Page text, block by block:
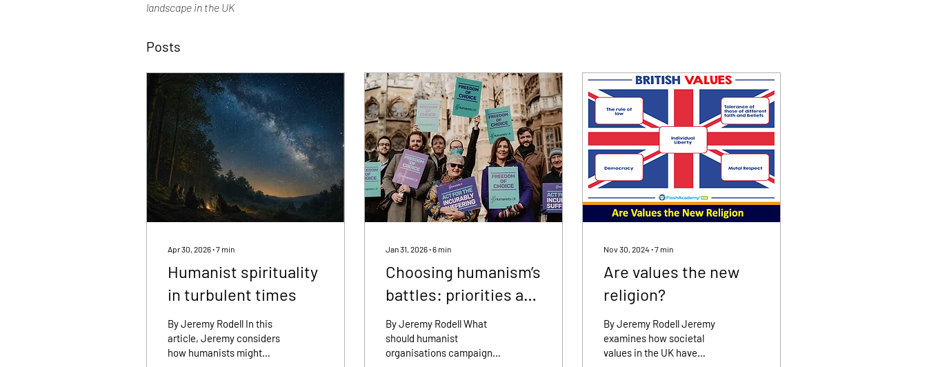
landscape in the UK
Posts
Apr 30, 2026∙7 min
Humanist spirituality
in turbulent times
By Jeremy Rodell In this
article, Jeremy considers
how humanists might
Jan 31, 2026∙6 min
Choosing humanism’s
battles: priorities and
limits
By Jeremy Rodell What
should humanist
organisations campaign
Nov 30, 2024 ∙7 min
Are values the new
religion?
By Jeremy Rodell Jeremy
examines how societal
values in the UK have